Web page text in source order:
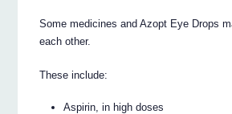
Some medicines and Azopt Eye Drops
each other.
These include:
Aspirin, in high doses